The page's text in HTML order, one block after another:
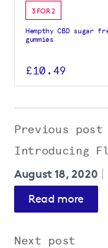
3 FOR 2
Hempthy CBD sugar
gummies
£10.49
Previous post
Introducing
August 18, 2020
Read more
Next post